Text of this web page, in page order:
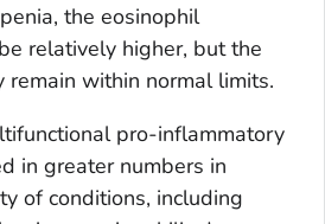
the eosinophil
relatively higher, but the
remain within normal limits.
pro-inflammatory
in greater numbers in
of conditions, including